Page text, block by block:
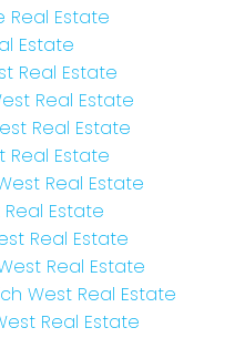
Real Estate
Estate
Real Estate
Real Estate
Real Estate
Real Estate
Real Estate
Real Estate
Real Estate
Real Estate
West Real Estate
Real Estate